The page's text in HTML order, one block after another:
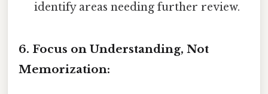
identify areas needing further review.
6. Focus on Understanding, Not
Memorization: